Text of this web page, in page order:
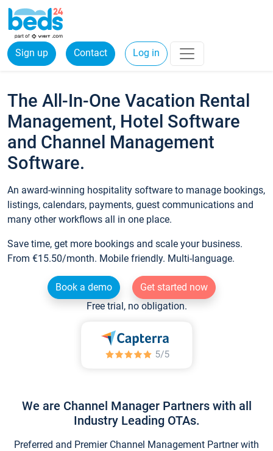
Sign up Contact Log in
The All-In-One Vacation Rental
Management, Hotel Software
and Channel Management
Software.
An award-winning hospitality software to manage bookings,
listings, calendars, payments, guest communications and
many other workflows all in one place.
Save time, get more bookings and scale your business.
From €15.50/month. Mobile friendly. Multi-language.
Book a demo
Get started now
Free trial, no obligation.
We are Channel Manager Partners with all
Industry Leading OTAs.
Preferred and Premier Channel Management Partner with